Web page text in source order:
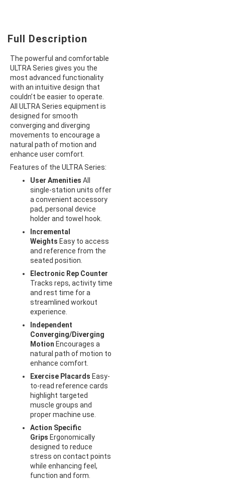
Full Description
The powerful and comfortable
ULTRA Series gives you the
most advanced functionality
with an intuitive design that
couldn’t be easier to operate.
All ULTRA Series equipment is
designed for smooth
converging and diverging
movements to encourage a
natural path of motion and
enhance user comfort.
Features of the ULTRA Series:
User Amenities All
single-station units offer
a convenient accessory
pad, personal device
holder and towel hook.
Incremental
Weights Easy to access
and reference from the
seated position.
Electronic Rep Counter
Tracks reps, activity time
and rest time for a
streamlined workout
experience.
Independent
Converging/Diverging
Motion Encourages a
natural path of motion to
enhance comfort.
Exercise Placards Easy-
to-read reference cards
highlight targeted
muscle groups and
proper machine use.
Action Specific
Grips Ergonomically
designed to reduce
stress on contact points
while enhancing feel,
function and form.